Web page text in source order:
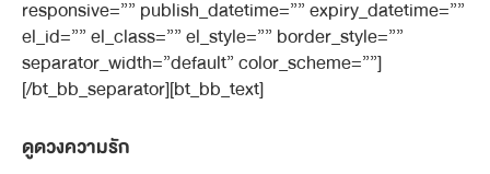
responsive=”” publish_datetime=”” expiry_datetime=””
el_id=”” el_class=”” el_style=”” border_style=””
separator_width=”default” color_scheme=””]
[/bt_bb_separator][bt_bb_text]
ดูดวงความรัก